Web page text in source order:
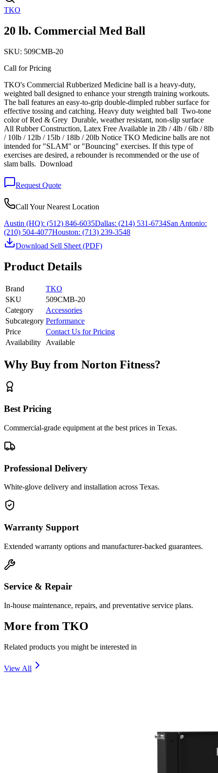
TKO
20 lb. Commercial Med Ball
SKU: 509CMB-20
Call for Pricing
TKO's Commercial Rubberized Medicine ball is a heavy-duty,
weighted ball designed to enhance your strength training workouts.
The ball features an easy-to-grip double-dimpled rubber surface for
effective tossing and catching. Heavy duty weighted ball Two-tone
color of Red & Grey Durable, weather resistant, non-slip surface
All Rubber Construction, Latex Free Available in 2lb / 4lb / 6lb / 8lb
/ 10lb / 12lb / 15lb / 18lb / 20lb Notice TKO Medicine balls are not
intended for "SLAM" or "Bouncing" exercises. If this type of
exercises are desired, a rebounder is recommended or the use of
slam balls. Download
Request Quote
Call Your Nearest Location
Austin (HQ): (512) 846-6035Dallas: (214) 531-6734San Antonio:
(210) 504-4077Houston: (713) 239-3548
Download Sell Sheet (PDF)
Product Details
Brand
TKO
SKU
509CMB-20
Category
Accessories
Subcategory Performance
Price
Contact Us for Pricing
Availability
Available
Why Buy from Norton Fitness?
Best Pricing
Commercial-grade equipment at the best prices in Texas.
Professional Delivery
White-glove delivery and installation across Texas.
Warranty Support
Extended warranty options and manufacturer-backed guarantees.
Service & Repair
In-house maintenance, repairs, and preventative service plans.
More from TKO
Related products you might be interested in
View All